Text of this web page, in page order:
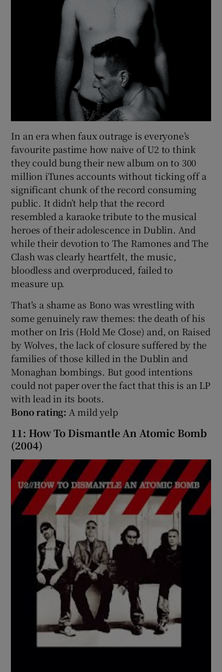
In an era when faux outrage is everyone’s
favourite pastime how naive of U2 to think
they could bung their new album on to 300
million iTunes accounts without ticking off a
significant chunk of the record consuming
public. It didn’t help that the record
resembled a karaoke tribute to the musical
heroes of their adolescence in Dublin. And
while their devotion to The Ramones and The
Clash was clearly heartfelt, the music,
bloodless and overproduced, failed to
measure up.
That's a shame as Bono was wrestling with
some genuinely raw themes: the death of his
mother on Iris (Hold Me Close) and, on Raised
by Wolves, the lack of closure suffered by the
families of those killed in the Dublin and
Monaghan bombings. But good intentions
could not paper over the fact that this is an LP
with lead in its boots.
Bono rating: A mild yelp
11: How To Dismantle An Atomic Bomb
(2004)